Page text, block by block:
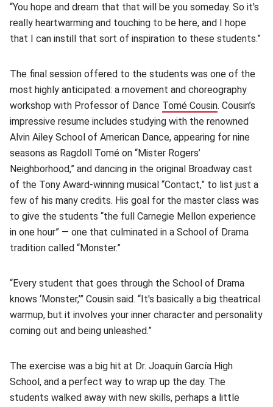
“You hope and dream that that will be you someday. So it's
really heartwarming and touching to be here, and I hope
that I can instill that sort of inspiration to these students.”
The final session offered to the students was one of the
most highly anticipated: a movement and choreography
workshop with Professor of Dance Tomé Cousin(opens in
. Cousin’s
impressive resume includes studying with the renowned
Alvin Ailey School of American Dance, appearing for nine
seasons as Ragdoll Tomé on “Mister Rogers’
Neighborhood,” and dancing in the original Broadway cast
of the Tony Award-winning musical “Contact,” to list just a
few of his many credits. His goal for the master class was
to give the students “the full Carnegie Mellon experience
in one hour” — one that culminated in a School of Drama
tradition called “Monster.”
“Every student that goes through the School of Drama
knows ‘Monster,’” Cousin said. “It's basically a big theatrical
warmup, but it involves your inner character and personality
coming out and being unleashed.”
The exercise was a big hit at Dr. Joaquín García High
School, and a perfect way to wrap up the day. The
students walked away with new skills, perhaps a little